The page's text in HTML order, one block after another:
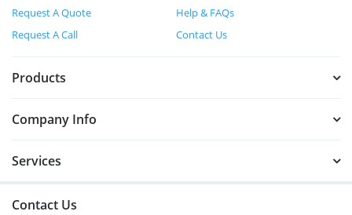
Request A Quote
Help & FAQs
Request A Call
Contact Us
Products
Company Info
Services
Contact Us